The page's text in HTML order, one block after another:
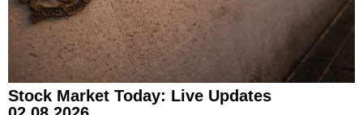
Stock Market Today: Live Updates